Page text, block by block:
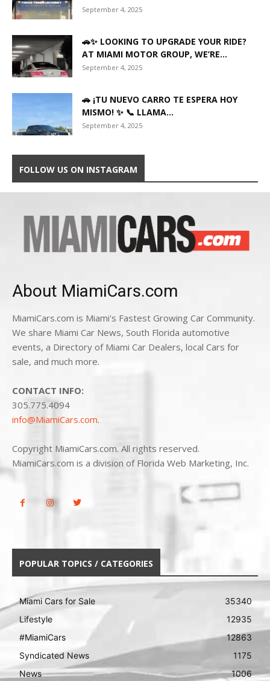
September 4, 2025
🚗✨ LOOKING TO UPGRADE YOUR RIDE?
AT MIAMI MOTOR GROUP, WE’RE...
September 4, 2025
🚗 ¡TU NUEVO CARRO TE ESPERA HOY
MISMO! ✨ 📞 LLAMA...
September 4, 2025
FOLLOW US ON INSTAGRAM
About MiamiCars.com
MiamiCars.com is Miami's Fastest Growing Car Community.
We share Miami Car News, South Florida automotive
events, a Directory of Miami Car Dealers, local Cars for
sale, and much more.
CONTACT INFO:
305.775.4094
info@MiamiCars.com.
Copyright MiamiCars.com. All rights reserved.
MiamiCars.com is a division of Florida Web Marketing, Inc.
POPULAR TOPICS / CATEGORIES
Miami Cars for Sale
35340
Lifestyle
12935
#MiamiCars
12863
Syndicated News
1175
News
1006